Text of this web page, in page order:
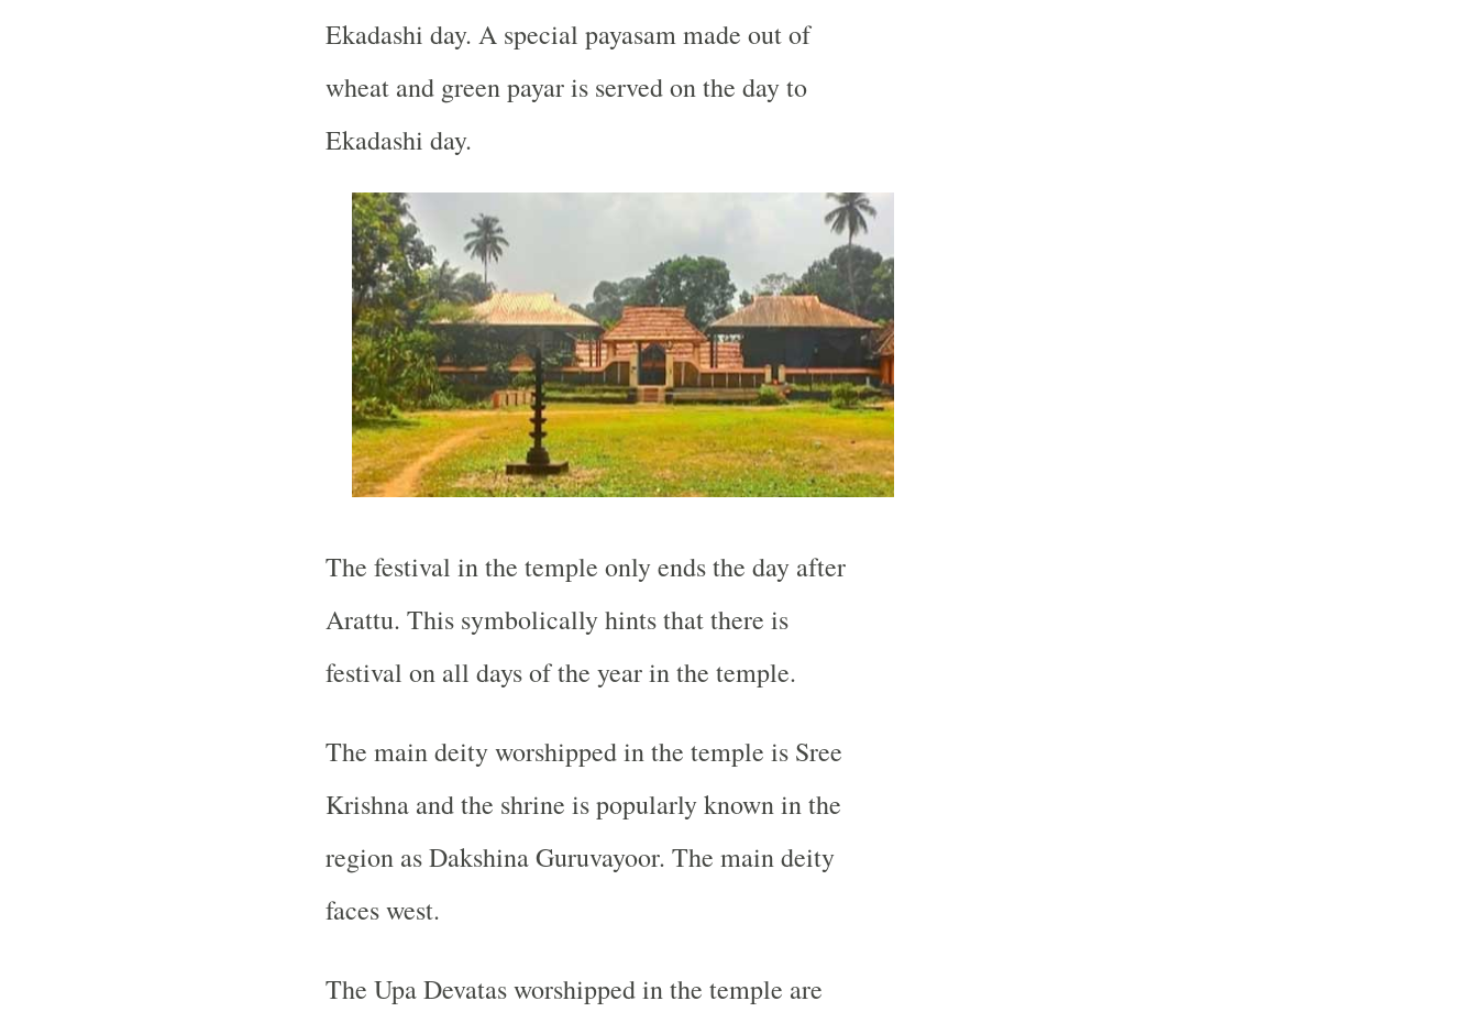
Ekadashi day. A special payasam made out of
wheat and green payar is served on the day to
Ekadashi day.
The festival in the temple only ends the day after
Arattu. This symbolically hints that there is
festival on all days of the year in the temple.
The main deity worshipped in the temple is Sree
Krishna and the shrine is popularly known in the
region as Dakshina Guruvayoor. The main deity
faces west.
The Upa Devatas worshipped in the temple are